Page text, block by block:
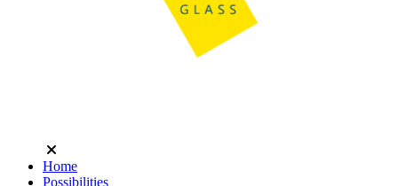
Home
Possibilities